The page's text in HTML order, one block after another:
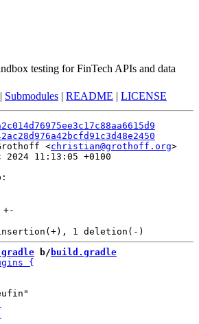
testing for FinTech APIs and data
| Submodules | README | LICENSE
<christian@grothoff.org
2024 11:13:05 +0100
+-
b/ build.gradle